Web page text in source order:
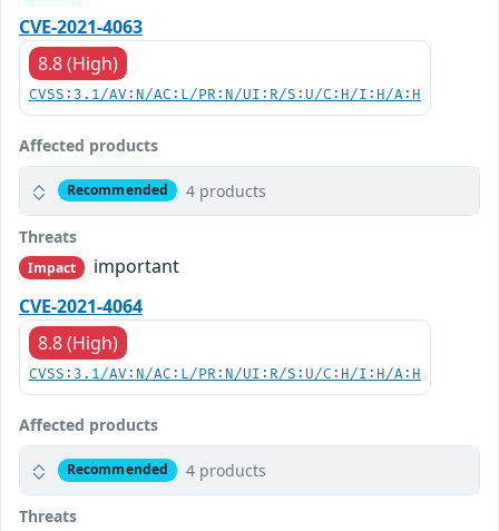
CVE-2021-4063
8.8 (High)
CVSS:3.1/AV:N/AC:L/PR:N/UI:R/S:U/C:H/I:H/A:H
Affected products
Recommended 4 products
Threats
Impact
important
CVE-2021-4064
8.8 (High)
CVSS:3.1/AV:N/AC:L/PR:N/UI:R/S:U/C:H/I:H/A:H
Affected products
Recommended 4 products
Threats